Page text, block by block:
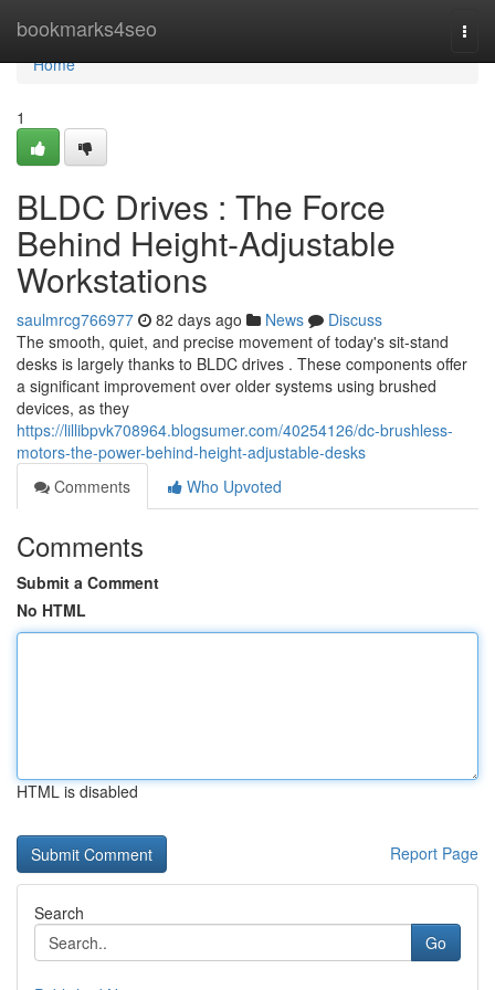
bookmarks4seo
Home
Home
1
BLDC Drives : The Force
Behind Height-Adjustable
Workstations
saulmrcg766977 82 days ago News
Discuss
The smooth, quiet, and precise movement of today's sit-stand
desks is largely thanks to BLDC drives . These components offer
a significant improvement over older systems using brushed
devices, as they
https://lillibpvk708964.blogsumer.com/40254126/dc-brushless-
motors-the-power-behind-height-adjustable-desks
Comments
Who Upvoted
Comments
Submit a Comment
No HTML
HTML is disabled
Report Page
Search
Go